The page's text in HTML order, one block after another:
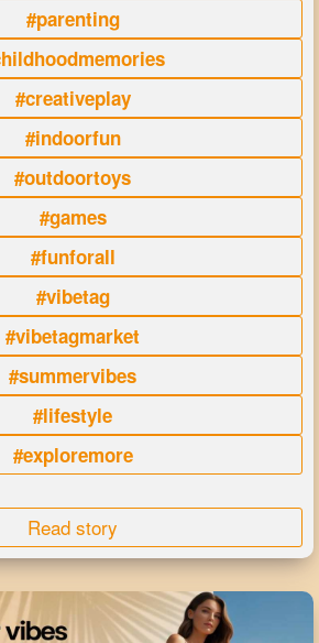
#parenting
#creativeplay
#indoorfun
#outdoortoys
#games
#funforall
#vibetag
#vibetagmarket
#summervibes
#lifestyle
#exploremore
Read story